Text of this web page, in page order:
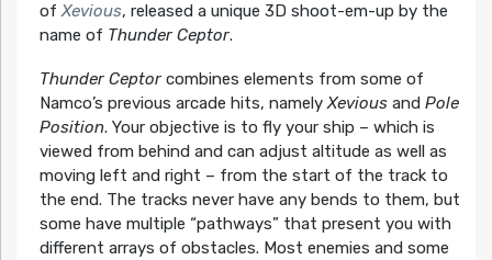
ofXevious, released a unique 3D shoot-em-up by the
name of Thunder Ceptor.
Thunder Ceptorcombines elements from some of
Namco’s previous arcade hits, namelyXeviousand Pole
Position. Your objective is to fly your ship – which is
viewed from behind and can adjust altitude as well as
moving left and right – from the start of the track to
the end. The tracks never have any bends to them, but
some have multiple “pathways” that present you with
different arrays of obstacles. Most enemies and some